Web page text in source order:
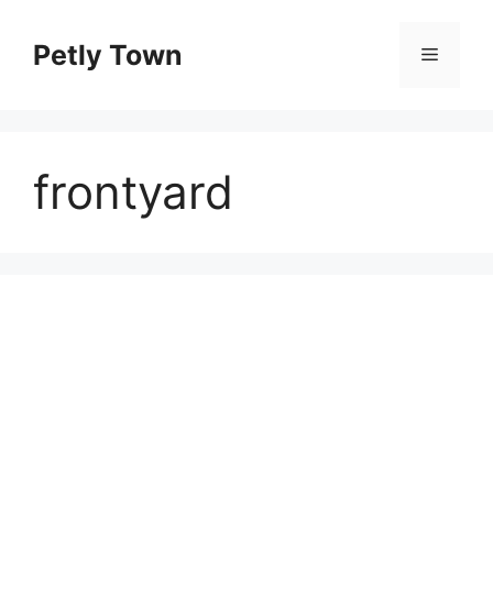
contentPetly Town Menu
frontyard